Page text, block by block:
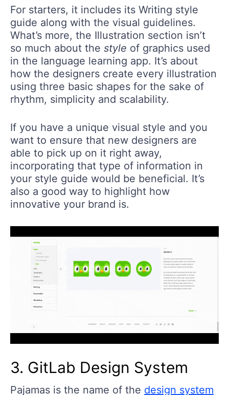
For starters, it includes its Writing style
guide along with the visual guidelines.
What’s more, the Illustration section isn’t
so much about the style of graphics used
in the language learning app. It’s about
how the designers create every illustration
using three basic shapes for the sake of
rhythm, simplicity and scalability.
If you have a unique visual style and you
want to ensure that new designers are
able to pick up on it right away,
incorporating that type of information in
your style guide would be beneficial. It’s
also a good way to highlight how
innovative your brand is.
3. GitLab Design System
Pajamas is the name of the design system